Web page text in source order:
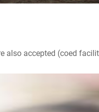
also accepted (coed